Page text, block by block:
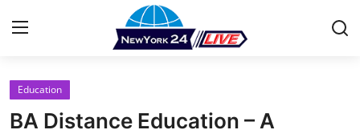
Home
Education
BA Distance Education – A